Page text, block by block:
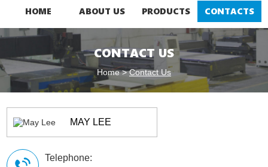
HOME ABOUT US PRODUCTS CONTACTS
CONTACT US
Home>Contact Us
MAY LEE
Telephone: